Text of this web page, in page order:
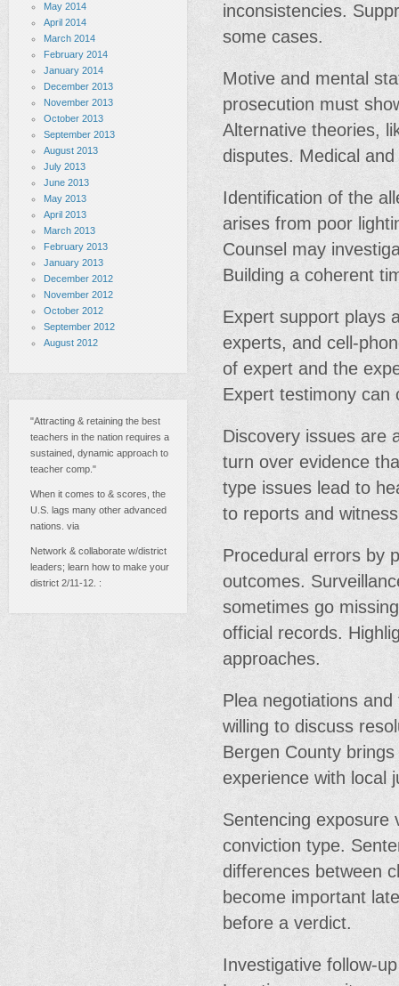
May 2014
April 2014
March 2014
February 2014
January 2014
December 2013
November 2013
October 2013
September 2013
August 2013
July 2013
June 2013
May 2013
April 2013
March 2013
February 2013
January 2013
December 2012
November 2012
October 2012
September 2012
August 2012
"Attracting & retaining the best
teachers in the nation requires a
sustained, dynamic approach to
teacher comp."
When it comes to & scores, the
U.S. lags many other advanced
nations. via
Network & collaborate w/district
leaders; learn how to make your
district 2/11-12. :
inconsistencies.
some cases.
Motive and mental
prosecution must
Alternative theories,
disputes. Medical
Identification of the
arises from poor
Counsel may
Building a coherent
Expert support plays
experts, and cell-
of expert and the
Expert testimony can
Discovery issues are
turn over evidence
type issues lead to
to reports and
Procedural errors by
outcomes.
sometimes go
official records.
approaches.
Plea negotiations
willing to discuss
Bergen County
experience with local
Sentencing exposure
conviction type.
differences between
become important
before a verdict.
Investigative follow-